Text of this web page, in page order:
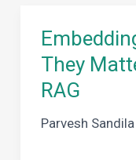
They
RAG
Parvesh Sandila